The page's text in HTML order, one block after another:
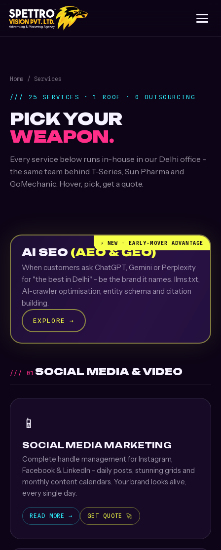
Home / Services
/// 25 SERVICES · 1 ROOF · 0 OUTSOURCING
PICK YOUR
WEAPON.
Every service below runs in-house in our Delhi office -
the same team behind T-Series, Sun Pharma and
GoMechanic. Hover, pick, get a quote.
⚡ NEW · EARLY-MOVER ADVANTAGE
AI SEO (AEO & GEO)
When customers ask ChatGPT, Gemini or Perplexity
for "the best in Delhi" - be the brand it names. llms.txt,
AI-crawler optimisation, entity schema and citation
building.
EXPLORE →
/// 01 SOCIAL MEDIA & VIDEO
📱
SOCIAL MEDIA MARKETING
Complete handle management for Instagram,
Facebook & LinkedIn - daily posts, stunning grids and
monthly content calendars. Your brand looks alive,
every single day.
READ MORE → GET QUOTE 🚀